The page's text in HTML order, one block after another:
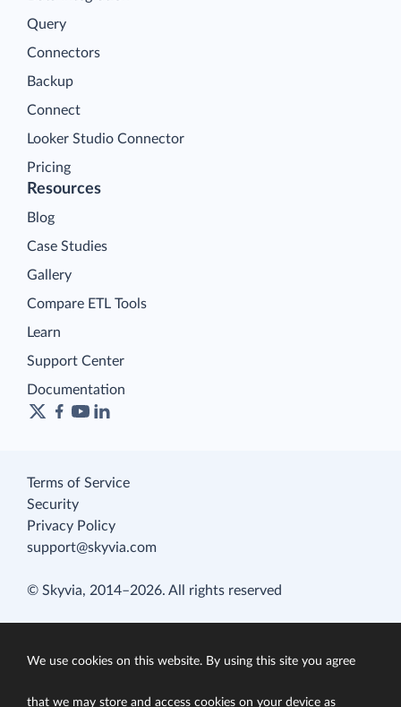
Query
Connectors
Backup
Connect
Looker Studio Connector
Pricing
Resources
Blog
Case Studies
Gallery
Compare ETL Tools
Learn
Support Center
Documentation
Terms of Service
Security
Privacy Policy
support@skyvia.com
© Skyvia, 2014–2026. All rights reserved
We use cookies on this website. By using this site you agree
that we may store and access cookies on your device as